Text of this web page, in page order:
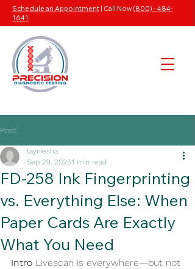
Schedule an Appointment | Call Now (800) - 484-
1641
Post
FD-258 Ink Fingerprinting
vs. Everything Else: When
Paper Cards Are Exactly
What You Need
tayniesha
Sep 29, 20251 min read
Intro Livescan is everywhere—but not